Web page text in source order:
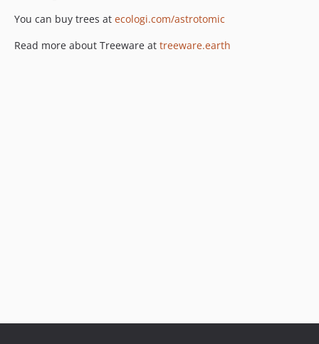
You can buy trees at ecologi.com/astrotomic
Read more about Treeware at treeware.earth